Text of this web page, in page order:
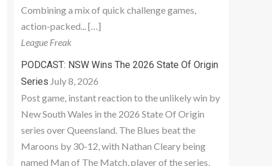
Combining a mix of quick challenge games,
action-packed... […]
League Freak
PODCAST: NSW Wins The 2026 State Of Origin
Series July 8, 2026
Post game, instant reaction to the unlikely win by
New South Wales in the 2026 State Of Origin
series over Queensland. The Blues beat the
Maroons by 30-12, with Nathan Cleary being
named Man of The Match, player of the series,